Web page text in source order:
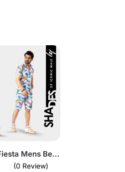
Summer Fiesta Mens Beach Short Summer Suit
(0 Review)